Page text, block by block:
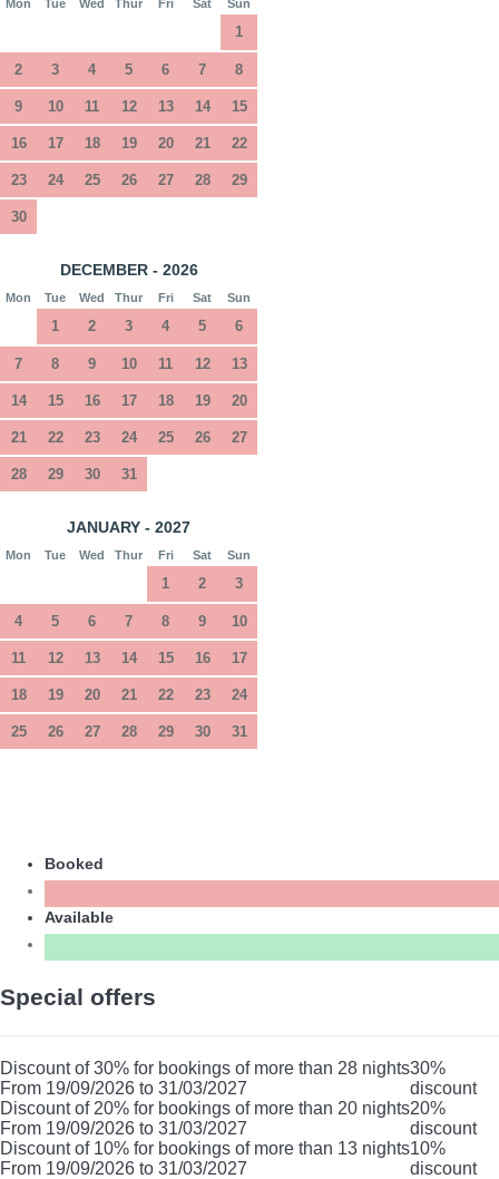
Mon Tue Wed Thur Fri Sat Sun
1
2 3 4 5 6 7 8
9 10 11 12 13 14 15
16 17 18 19 20 21 22
23 24 25 26 27 28 29
30
DECEMBER - 2026
Mon Tue Wed Thur Fri Sat Sun
1 2 3 4 5 6
7 8 9 10 11 12 13
14 15 16 17 18 19 20
21 22 23 24 25 26 27
28 29 30 31
JANUARY - 2027
Mon Tue Wed Thur Fri Sat Sun
1 2 3
4 5 6 7 8 9 10
11 12 13 14 15 16 17
18 19 20 21 22 23 24
25 26 27 28 29 30 31
Booked
Available
Special offers
Discount of 30% for bookings of more than 28 nights
From 19/09/2026 to 31/03/2027
30%
discount
Discount of 20% for bookings of more than 20 nights
From 19/09/2026 to 31/03/2027
20%
discount
Discount of 10% for bookings of more than 13 nights
From 19/09/2026 to 31/03/2027
10%
discount